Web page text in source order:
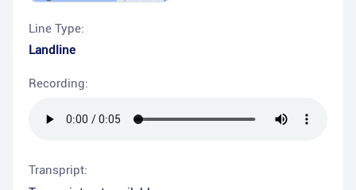
Line Type:
Landline
Recording:
Transpript: